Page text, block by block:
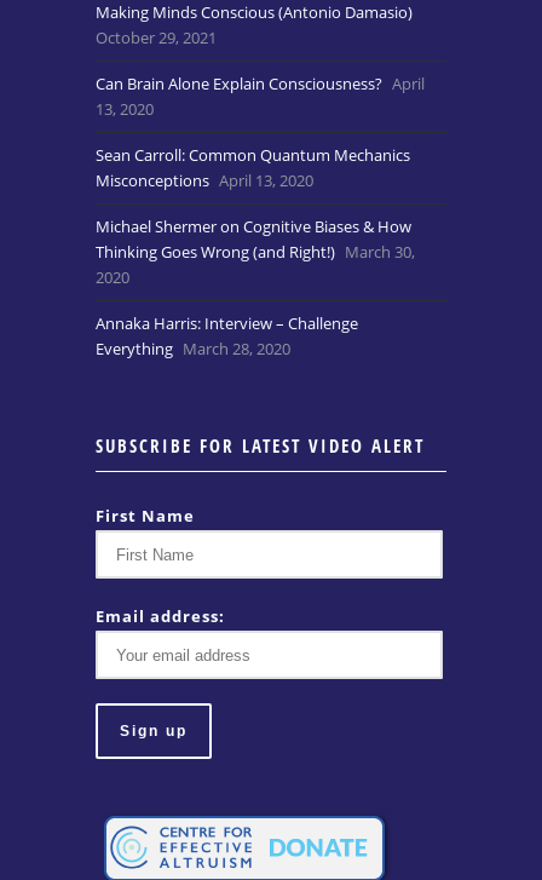
Making Minds Conscious (Antonio Damasio)
October 29, 2021
Can Brain Alone Explain Consciousness? April
13, 2020
Sean Carroll: Common Quantum Mechanics
Misconceptions April 13, 2020
Michael Shermer on Cognitive Biases & How
Thinking Goes Wrong (and Right!) March 30,
2020
Annaka Harris: Interview – Challenge
Everything March 28, 2020
SUBSCRIBE FOR LATEST VIDEO ALERT
First Name
Email address: